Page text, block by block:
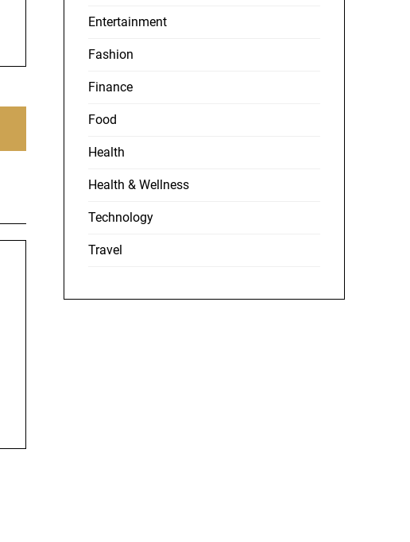
Entertainment
Fashion
Finance
Food
Health
Health & Wellness
Technology
Travel